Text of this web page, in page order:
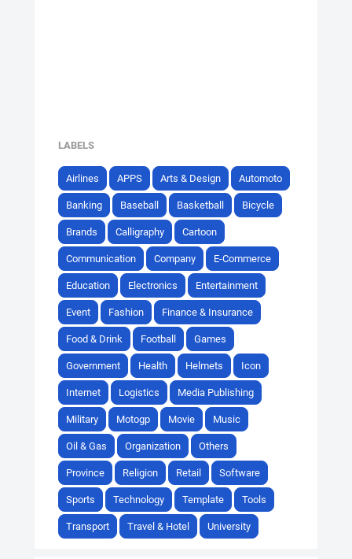
LABELS
Airlines APPS Arts & Design Automoto
Banking Baseball Basketball Bicycle
Brands Calligraphy Cartoon
Communication Company E-Commerce
Education Electronics Entertainment
Event Fashion Finance & Insurance
Food & Drink Football Games
Government Health Helmets Icon
Internet Logistics Media Publishing
Military Motogp Movie Music
Oil & Gas Organization Others
Province Religion Retail Software
Sports Technology Template Tools
Transport Travel & Hotel University